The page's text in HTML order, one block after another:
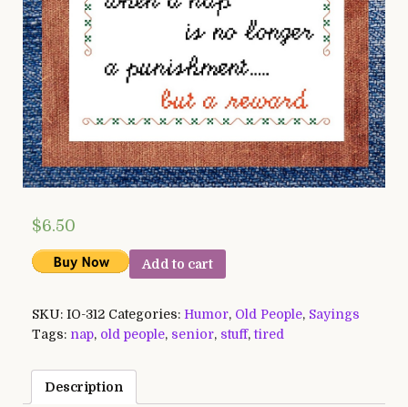
$6.50
Add to cart
SKU: IO-312 Categories: Humor, Old People, Sayings
Tags: nap, old people, senior, stuff,tired
Description